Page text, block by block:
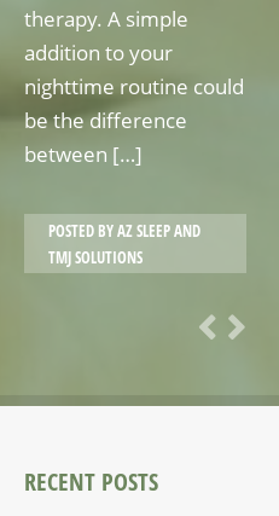
therapy. A simple
addition to your
nighttime routine could
be the difference
between […]
POSTED BYAZ SLEEP AND
TMJ SOLUTIONS
RECENT POSTS